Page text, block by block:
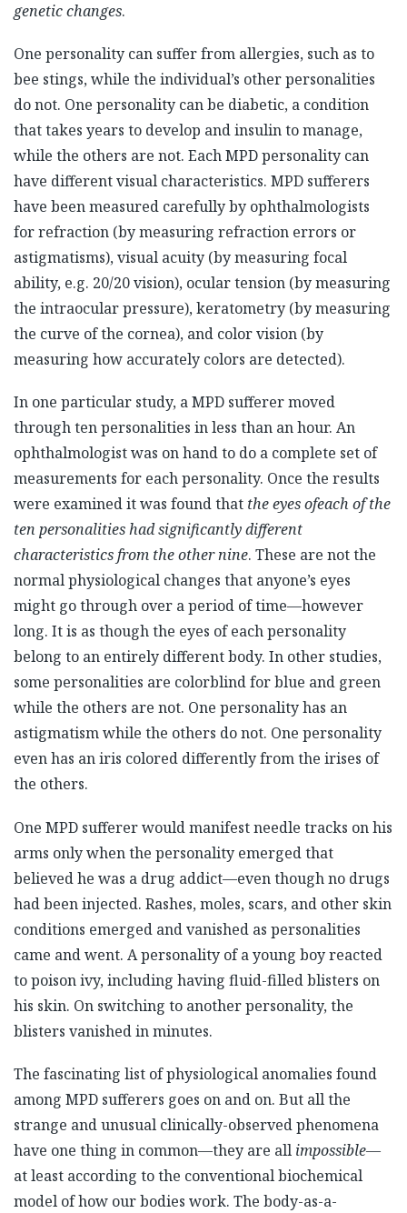
genetic changes.
One personality can suffer from allergies, such as to
bee stings, while the individual’s other personalities
do not. One personality can be diabetic, a condition
that takes years to develop and insulin to manage,
while the others are not. Each MPD personality can
have different visual characteristics. MPD sufferers
have been measured carefully by ophthalmologists
for refraction (by measuring refraction errors or
astigmatisms), visual acuity (by measuring focal
ability, e.g. 20/20 vision), ocular tension (by measuring
the intraocular pressure), keratometry (by measuring
the curve of the cornea), and color vision (by
measuring how accurately colors are detected).
In one particular study, a MPD sufferer moved
through ten personalities in less than an hour. An
ophthalmologist was on hand to do a complete set of
measurements for each personality. Once the results
were examined it was found that the eyes ofeach of the
ten personalities had significantly different
characteristics from the other nine. These are not the
normal physiological changes that anyone’s eyes
might go through over a period of time—however
long. It is as though the eyes of each personality
belong to an entirely different body. In other studies,
some personalities are colorblind for blue and green
while the others are not. One personality has an
astigmatism while the others do not. One personality
even has an iris colored differently from the irises of
the others.
One MPD sufferer would manifest needle tracks on his
arms only when the personality emerged that
believed he was a drug addict—even though no drugs
had been injected. Rashes, moles, scars, and other skin
conditions emerged and vanished as personalities
came and went. A personality of a young boy reacted
to poison ivy, including having fluid-filled blisters on
his skin. On switching to another personality, the
blisters vanished in minutes.
The fascinating list of physiological anomalies found
among MPD sufferers goes on and on. But all the
strange and unusual clinically-observed phenomena
have one thing in common—they are all impossible—
at least according to the conventional biochemical
model of how our bodies work. The body-as-a-